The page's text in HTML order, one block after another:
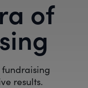
of
results.